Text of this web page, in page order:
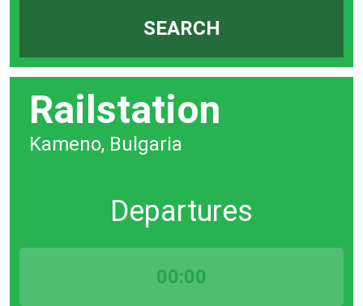
SEARCH
Railstation
Kameno, Bulgaria
Departures
00:00